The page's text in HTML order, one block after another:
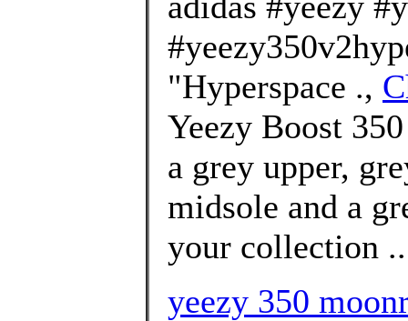
"Hyperspace .,
Yeezy Boost
a grey upper,
midsole and a
your collection ..
yeezy 350